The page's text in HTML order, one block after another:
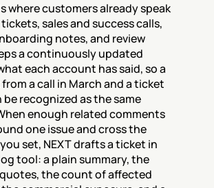
where customers already speak
sales and success calls,
notes, and review
a continuously updated
each account has said, so a
a call in March and a ticket
be recognized as the same
enough related comments
one issue and cross the
set, NEXT drafts a ticket in
tool: a plain summary, the
the count of affected